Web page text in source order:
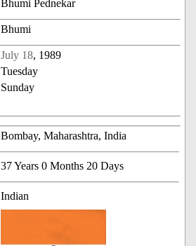
Bhumi Pednekar
Bhumi
July 18, 1989
Tuesday
Sunday
Bombay, Maharashtra, India
37 Years 0 Months 20 Days
Indian